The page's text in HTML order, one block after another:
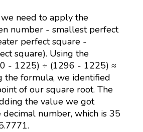
need to apply the
number - smallest perfect
perfect square -
square). Using the
- 1225) ÷ (1296 - 1225) ≈
the formula, we identified
of our square root. The
the value we got
number, which is 35